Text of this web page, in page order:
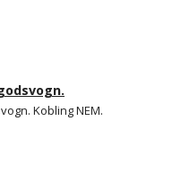
Kobling NEM.